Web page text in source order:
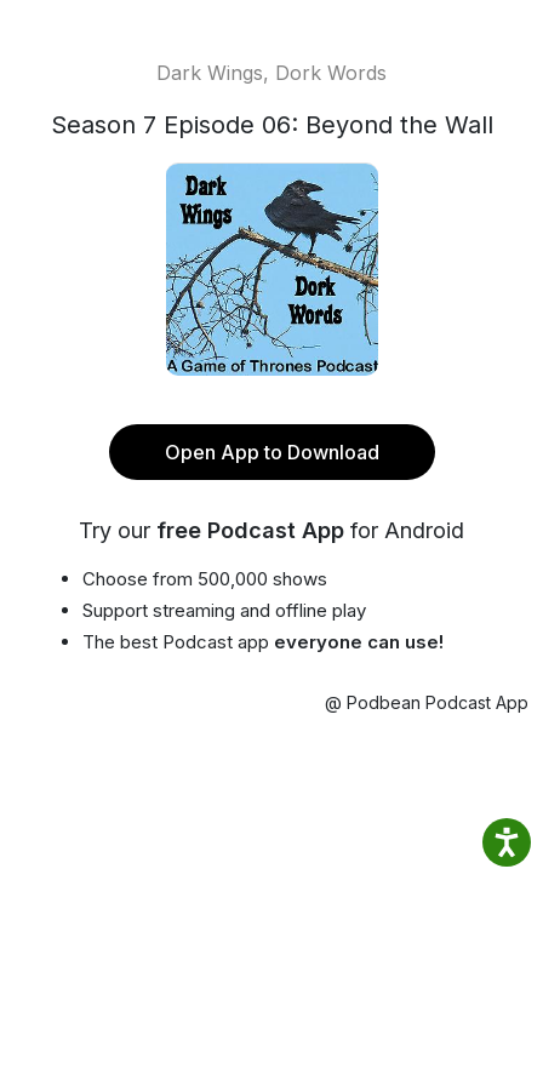
Dark Wings, Dork Words
Season 7 Episode 06: Beyond the Wall
Open App to Download
Try our free Podcast App for Android
Choose from 500,000 shows
Support streaming and offline play
The best Podcast app everyone can use!
@ Podbean Podcast App